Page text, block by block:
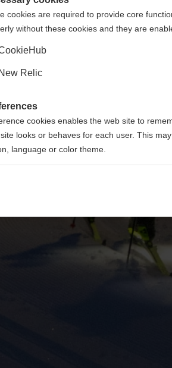
Ja, ich möchte
cookies are required to provide core
without these cookies and they are
Relic
cookies enables the web site to
looks or behaves for each user. This
language or color theme.
cookies help us improve our website by
cookies are used to track visitors
and engaging advertisements. By
for personalized advertising across